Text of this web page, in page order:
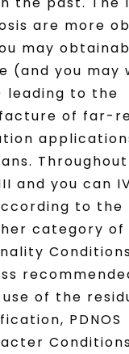
are more
may
(and you may
leading to the
of far-
and you can
to the
category of
use of the
PDNOS